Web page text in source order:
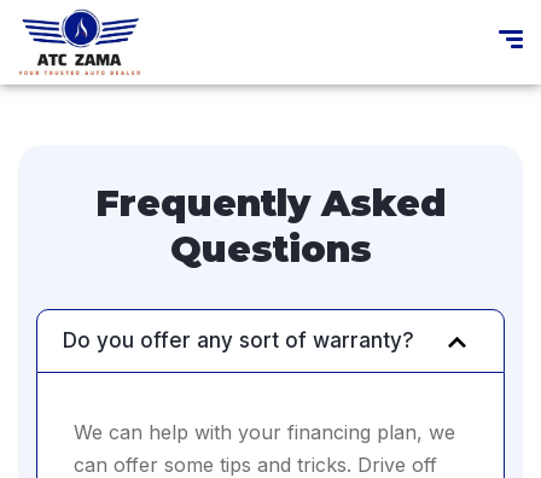
Frequently Asked
Questions
Do you offer any sort of warranty?
We can help with your financing plan, we
can offer some tips and tricks. Drive off